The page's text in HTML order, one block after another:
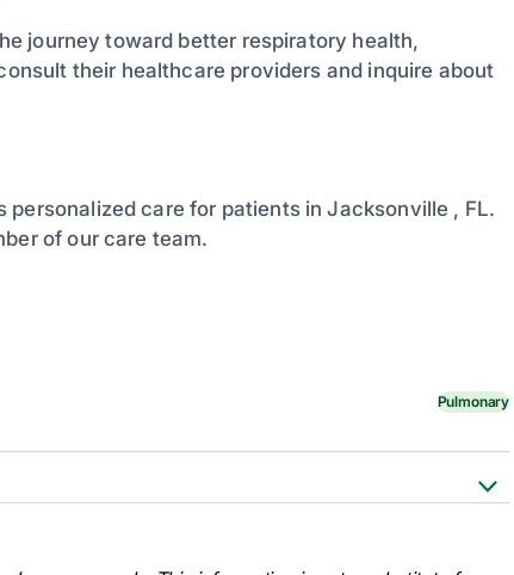
journey toward better respiratory health,
their healthcare providers and inquire about
personalized care for patients in Jacksonville , FL.
of our care team.
Pulmonary